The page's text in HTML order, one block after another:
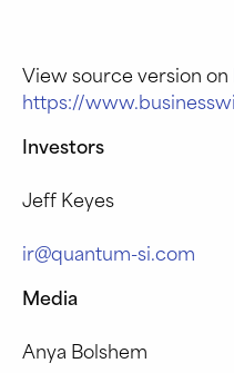
View source version on
https://
Investors
Jeff Keyes
ir@quantum-si.com
Media
Anya Bolshem